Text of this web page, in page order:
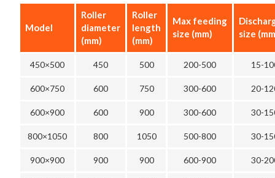
Model
Roller
diameter
(mm)
Roller
length
(mm)
Max feeding
size (mm)
size
450×500 450 500 200-500 15-
600×750 600 750 300-600 20-
600×900 600 900 300-600 30-
800×1050 800 1050 500-800 30-
900×900 900 900 600-900 30-